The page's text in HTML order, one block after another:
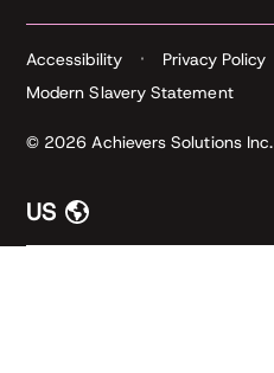
© 2026 Achievers Solutions Inc.
Accessibility Privacy Policy
Modern Slavery Statement
US